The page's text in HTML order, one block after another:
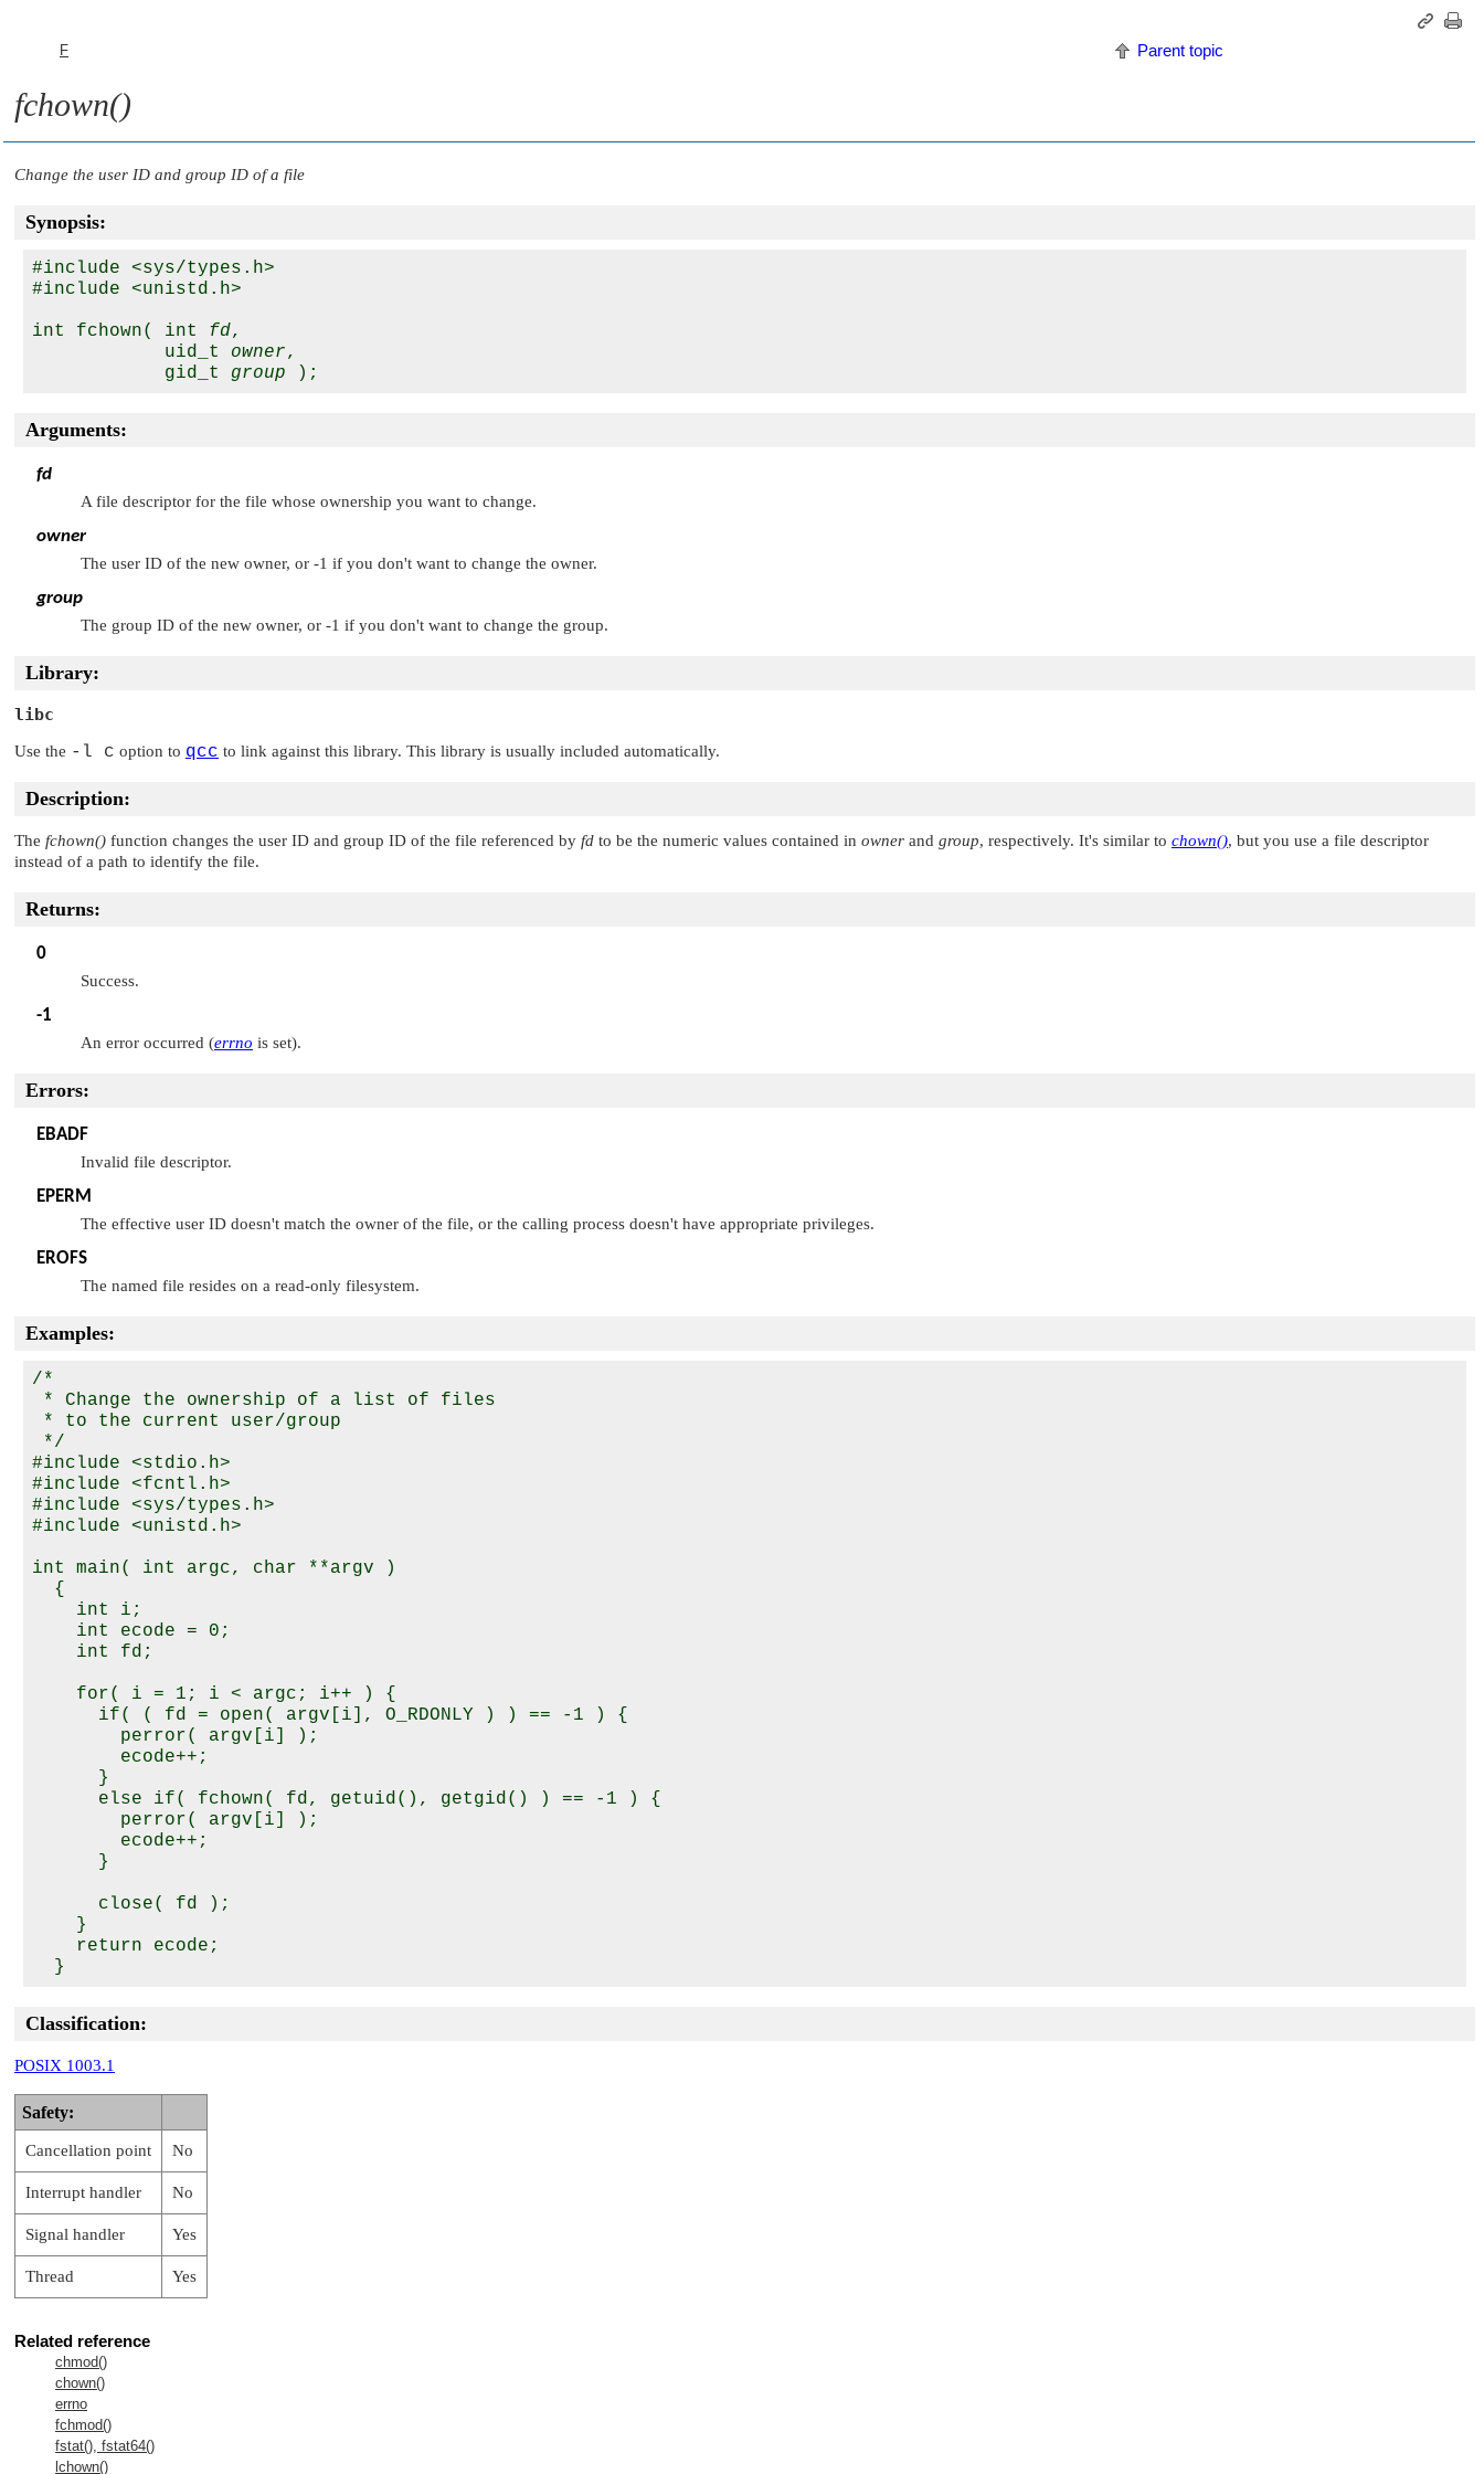
F Parent topic
fchown()
Change the user ID and group ID of a file
Synopsis:
#include <sys/types.h>
#include <unistd.h>
int fchown( int fd,
            uid_t
owner,
            gid_t
group
Arguments:
fd
A file descriptor for the file whose ownership you want to change.
owner
The user ID of the new owner, or -1 if you don't want to change the owner.
group
The group ID of the new owner, or -1 if you don't want to change the group.
Library:
libc
Use the -l c option to qcc to link against this library. This library is usually included automatically.
Description:
The fchown() function changes the user ID and group ID of the file referenced by fd to be the numeric values contained in owner and group, respectively. It's similar to chown(), but you use a file descriptor
instead of a path to identify the file.
Returns:
0
Success.
-1
An error occurred (errno is set).
Errors:
EBADF
Invalid file descriptor.
EPERM
The effective user ID doesn't match the owner of the file, or the calling process doesn't have appropriate privileges.
EROFS
The named file resides on a read-only filesystem.
Examples:
/*
* Change the ownership of a list of files
* to the current user/group
*/
#include <stdio.h>
#include <fcntl.h>
#include <sys/types.h>
#include <unistd.h>
int main( int argc, char **argv )
  {
    int i;
    int ecode = 0;
    int fd;
    for( i = 1; i < argc; i++ ) {
      if( ( fd = open( argv[i], O_RDONLY ) ) == -1 ) {
        perror( argv[i] );
        ecode++;
      }
      else if( fchown( fd, getuid(), getgid() ) == -1 ) {
        perror( argv[i] );
        ecode++;
      }
      close( fd );
    }
    return ecode;
Classification:
POSIX 1003.1
Safety:
Cancellation point No
Interrupt handler No
Signal handler Yes
Thread Yes
Related reference
chmod()
chown()
errno
fchmod()
fstat(), fstat64()
lchown()